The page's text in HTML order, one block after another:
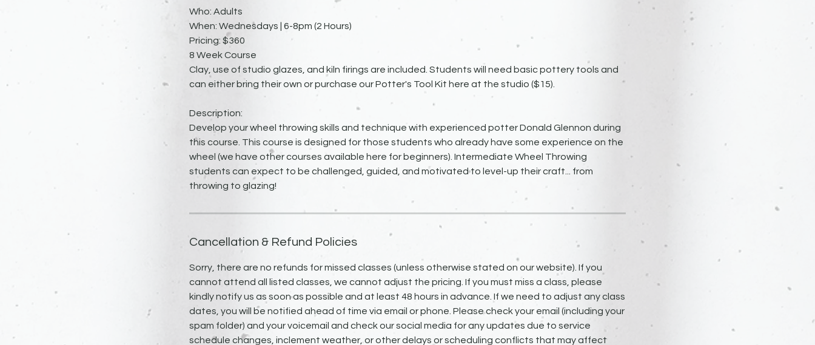
Who: Adults
When: Wednesdays | 6-8pm (2 Hours)
Pricing: $360
8 Week Course
Clay, use of studio glazes, and kiln firings are included. Students will need basic pottery tools and
can either bring their own or purchase our Potter's Tool Kit here at the studio ($15).
Description:
Develop your wheel throwing skills and technique with experienced potter Donald Glennon during
this course. This course is designed for those students who already have some experience on the
wheel (we have other courses available here for beginners). Intermediate Wheel Throwing
students can expect to be challenged, guided, and motivated to level-up their craft... from
throwing to glazing!
Cancellation & Refund Policies
Sorry, there are no refunds for missed classes (unless otherwise stated on our website). If you
cannot attend all listed classes, we cannot adjust the pricing. If you must miss a class, please
kindly notify us as soon as possible and at least 48 hours in advance. If we need to adjust any class
dates, you will be notified ahead of time via email or phone. Please check your email (including your
spam folder) and your voicemail and check our social media for any updates due to service
schedule changes, inclement weather, or other delays or scheduling conflicts that may affect